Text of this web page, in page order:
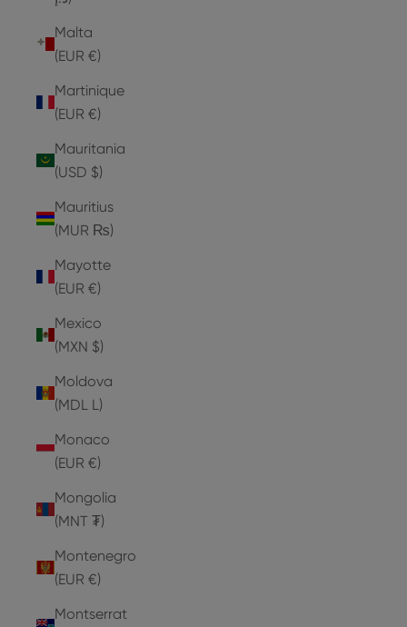
Malta
(EUR €)
Martinique
(EUR €)
Mauritania
(USD $)
Mauritius
(MUR ₨)
Mayotte
(EUR €)
Mexico
(MXN $)
Moldova
(MDL L)
Monaco
(EUR €)
Mongolia
(MNT ₮)
Montenegro
(EUR €)
Montserrat